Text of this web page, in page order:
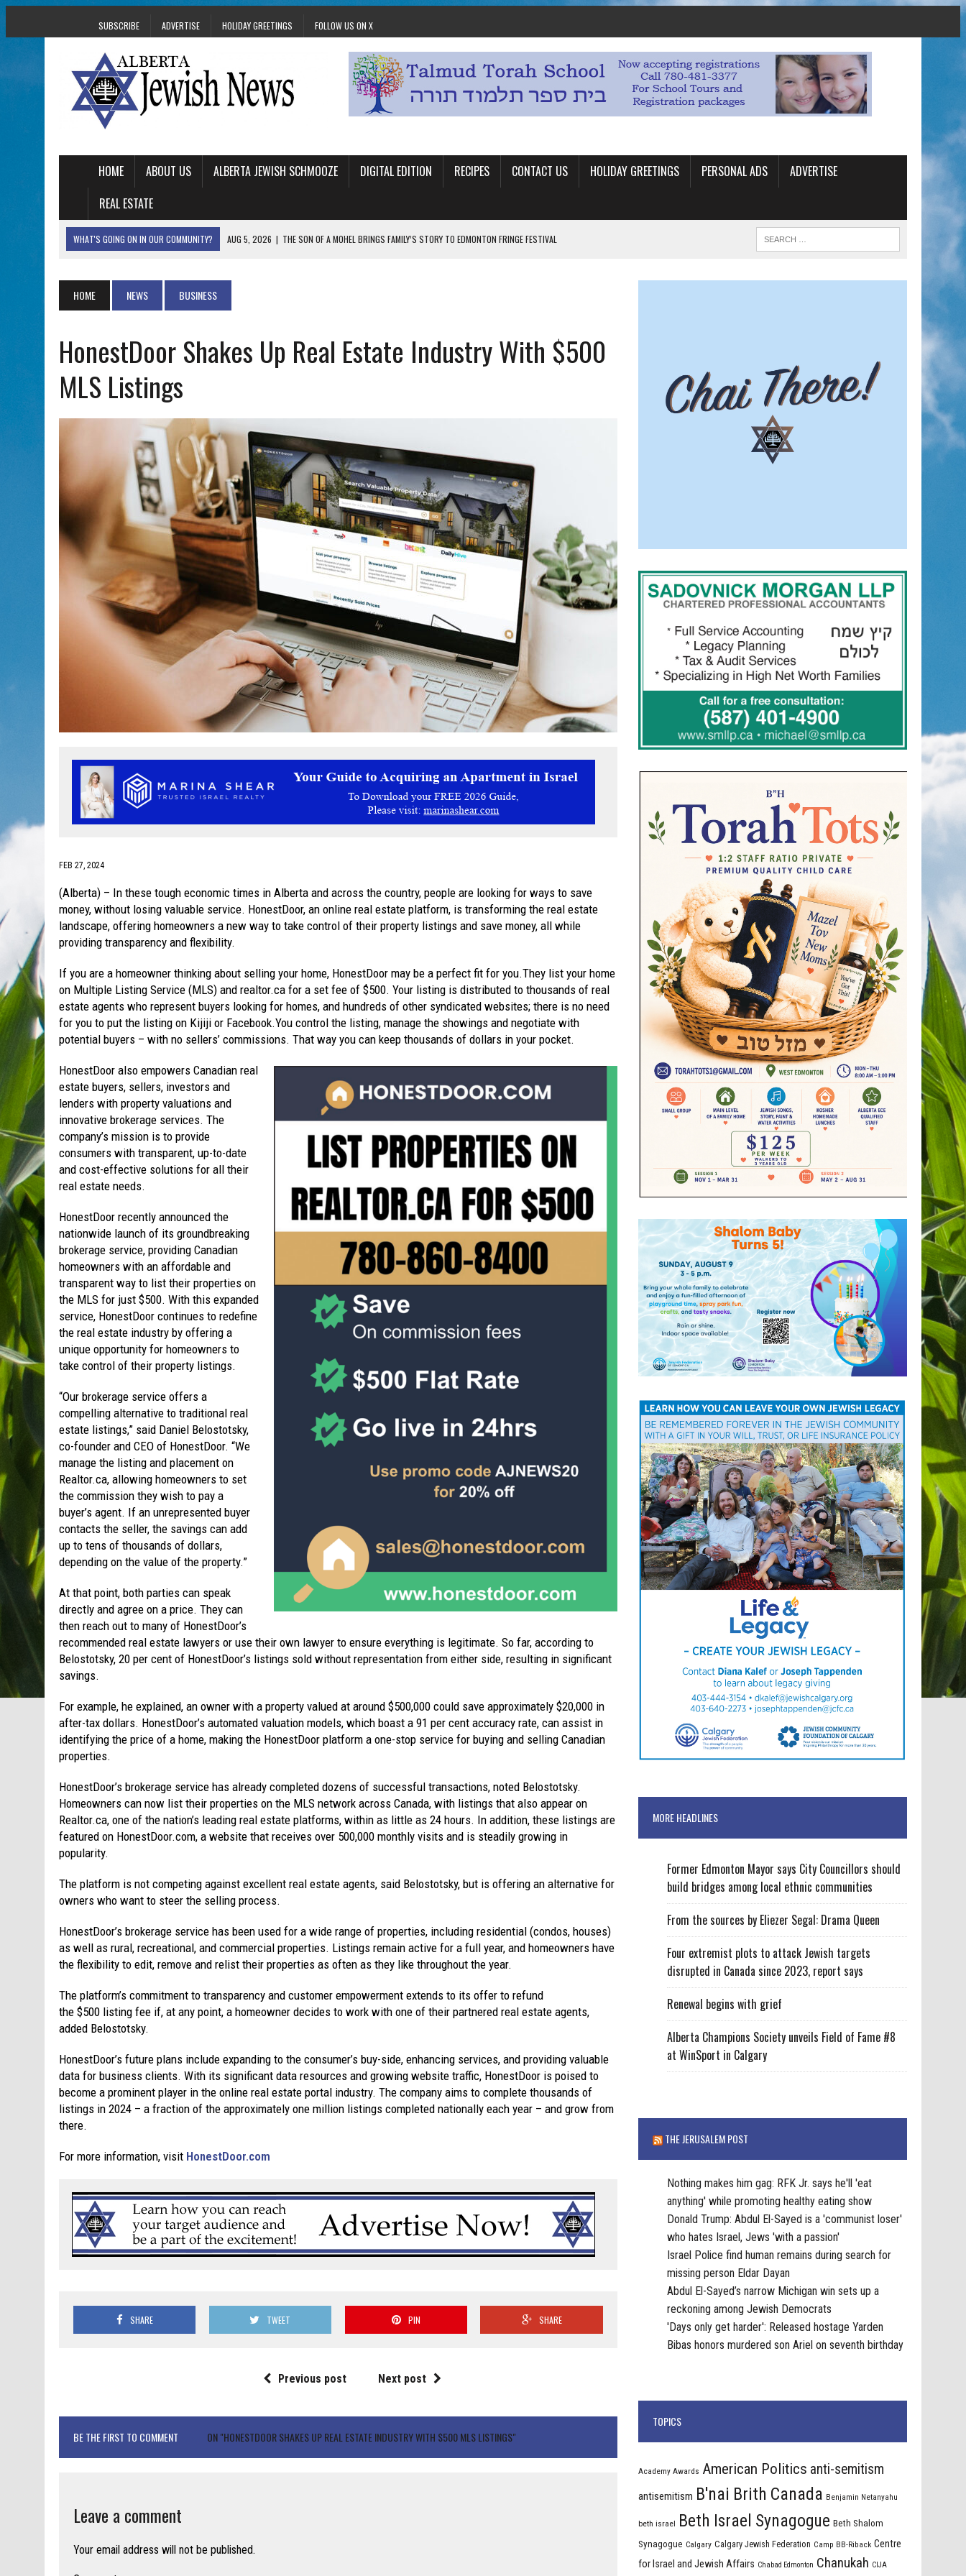
SUBSCRIBE ADVERTISE HOLIDAY GREETINGS FOLLOW US ON X
HOME ABOUT US ALBERTA JEWISH SCHMOOZE DIGITAL EDITION RECIPES CONTACT US HOLIDAY GREETINGS PERSONAL ADS
ADVERTISE
REAL ESTATE
WHAT'S GOING ON IN OUR COMMUNITY? AUG 5, 2026 | THE SON OF A MOHEL BRINGS FAMILY’S STORY TO EDMONTON FRINGE FESTIVAL
AUG 5, 2026 | ISRAELI DANCERS CELEBRATE CULTURE, NOT POLITICS
HOME NEWS BUSINESS
HonestDoor Shakes Up Real Estate Industry With $500
MLS Listings
FEB 27, 2024
(Alberta) – In these tough economic times in Alberta and across the country, people are looking for ways to save
money, without losing valuable service. HonestDoor, an online real estate platform, is transforming the real estate
landscape, offering homeowners a new way to take control of their property listings and save money, all while
providing transparency and flexibility.
If you are a homeowner thinking about selling your home, HonestDoor may be a perfect fit for you.They list your home
on Multiple Listing Service (MLS) and realtor.ca for a set fee of $500. Your listing is distributed to thousands of real
estate agents who represent buyers looking for homes, and hundreds of other syndicated websites; there is no need
for you to put the listing on Kijiji or Facebook.You control the listing, manage the showings and negotiate with
potential buyers – with no sellers’ commissions. That way you can keep thousands of dollars in your pocket.
HonestDoor also empowers Canadian real
estate buyers, sellers, investors and
lenders with property valuations and
innovative brokerage services. The
company’s mission is to provide
consumers with transparent, up-to-date
and cost-effective solutions for all their
real estate needs.
HonestDoor recently announced the
nationwide launch of its groundbreaking
brokerage service, providing Canadian
homeowners with an affordable and
transparent way to list their properties on
the MLS for just $500. With this expanded
service, HonestDoor continues to redefine
the real estate industry by offering a
unique opportunity for homeowners to
take control of their property listings.
“Our brokerage service offers a
compelling alternative to traditional real
estate listings,” said Daniel Belostotsky,
co-founder and CEO of HonestDoor. “We
manage the listing and placement on
Realtor.ca, allowing homeowners to set
the commission they wish to pay a
buyer’s agent. If an unrepresented buyer
contacts the seller, the savings can add
up to tens of thousands of dollars,
depending on the value of the property.”
At that point, both parties can speak
directly and agree on a price. They can
then reach out to many of HonestDoor’s
recommended real estate lawyers or use their own lawyer to ensure everything is legitimate. So far, according to
Belostotsky, 20 per cent of HonestDoor’s listings sold without representation from either side, resulting in significant
savings.
For example, he explained, an owner with a property valued at around $500,000 could save approximately $20,000 in
after-tax dollars. HonestDoor’s automated valuation models, which boast a 91 per cent accuracy rate, can assist in
identifying the price of a home, making the HonestDoor platform a one-stop service for buying and selling Canadian
properties.
HonestDoor’s brokerage service has already completed dozens of successful transactions, noted Belostotsky.
Homeowners can now list their properties on the MLS network across Canada, with listings that also appear on
Realtor.ca, one of the nation’s leading real estate platforms, within as little as 24 hours. In addition, these listings are
featured on HonestDoor.com, a website that receives over 500,000 monthly visits and is steadily growing in
popularity.
The platform is not competing against excellent real estate agents, said Belostotsky, but is offering an alternative for
owners who want to steer the selling process.
HonestDoor’s brokerage service has been used for a wide range of properties, including residential (condos, houses)
as well as rural, recreational, and commercial properties. Listings remain active for a full year, and homeowners have
the flexibility to edit, remove and relist their properties as often as they like throughout the year.
The platform’s commitment to transparency and customer empowerment extends to its offer to refund
the $500 listing fee if, at any point, a homeowner decides to work with one of their partnered real estate agents,
added Belostotsky.
HonestDoor’s future plans include expanding to the consumer’s buy-side, enhancing services, and providing valuable
data for business clients. With its significant data resources and growing website traffic, HonestDoor is poised to
become a prominent player in the online real estate portal industry. The company aims to complete thousands of
listings in 2024 – a fraction of the approximately one million listings completed nationally each year – and grow from
there.
For more information, visit HonestDoor.com
SHARE TWEET PIN SHARE
Previous post Next post
BE THE FIRST TO COMMENT ON "HONESTDOOR SHAKES UP REAL ESTATE INDUSTRY WITH $500 MLS LISTINGS"
Leave a comment
Your email address will not be published.
MORE HEADLINES
Former Edmonton Mayor says City Councillors should
build bridges among local ethnic communities
From the sources by Eliezer Segal: Drama Queen
Four extremist plots to attack Jewish targets
disrupted in Canada since 2023, report says
Renewal begins with grief
Alberta Champions Society unveils Field of Fame #8
at WinSport in Calgary
THE JERUSALEM POST
Nothing makes him gag: RFK Jr. says he'll 'eat
anything' while promoting healthy eating show
Donald Trump: Abdul El-Sayed is a 'communist loser'
who hates Israel, Jews 'with a passion'
Israel Police find human remains during search for
missing person Eldar Dayan
Abdul El-Sayed’s narrow Michigan win sets up a
reckoning among Jewish Democrats
'Days only get harder': Released hostage Yarden
Bibas honors murdered son Ariel on seventh birthday
TOPICS
Academy Awards American Politics anti-semitism
antisemitism B'nai Brith Canada Benjamin Netanyahu
beth israel Beth Israel Synagogue Beth Shalom
Synagogue Calgary Calgary Jewish Federation Camp BB-Riback Centre
for Israel and Jewish Affairs Chabad Edmonton Chanukah CIJA